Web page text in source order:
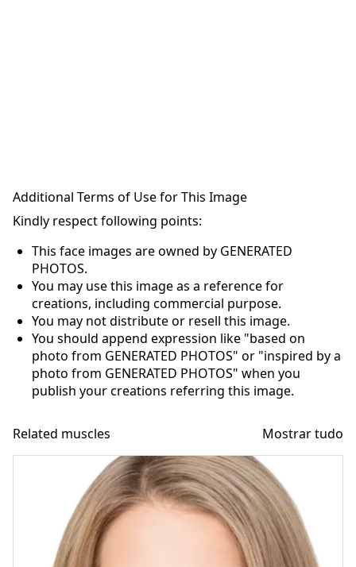
Additional Terms of Use for This Image
Kindly respect following points:
This face images are owned by GENERATED
PHOTOS.
You may use this image as a reference for
creations, including commercial purpose.
You may not distribute or resell this image.
You should append expression like "based on
photo from GENERATED PHOTOS" or "inspired by a
photo from GENERATED PHOTOS" when you
publish your creations referring this image.
Related muscles Mostrar tudo